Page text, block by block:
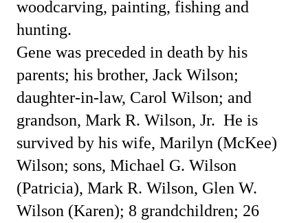
woodcarving, painting, fishing and
hunting.
Gene was preceded in death by his
parents; his brother, Jack Wilson;
daughter-in-law, Carol Wilson; and
grandson, Mark R. Wilson, Jr. He is
survived by his wife, Marilyn (McKee)
Wilson; sons, Michael G. Wilson
(Patricia), Mark R. Wilson, Glen W.
Wilson (Karen); 8 grandchildren; 26